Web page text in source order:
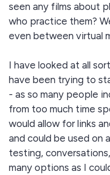
seen any films about
who practice them?
even between virtual
I have looked at all
have been trying to
- as so many people
from too much time
would allow for links
and could be used on
testing,
many options as I